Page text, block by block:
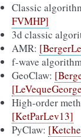
Classic
FVMHP]
3d classic
AMR:
f-wave
GeoClaw:
High-order
[KetParLev13]
PyClaw: